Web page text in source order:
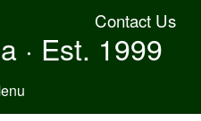
Contact Us
· Est. 1999